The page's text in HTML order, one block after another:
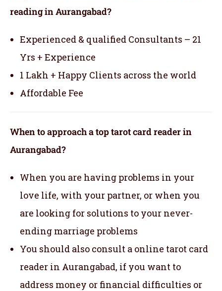
reading in Aurangabad?
Experienced & qualified Consultants – 21
Yrs + Experience
1 Lakh + Happy Clients across the world
Affordable Fee
When to approach a top tarot card reader in
Aurangabad?
When you are having problems in your
love life, with your partner, or when you
are looking for solutions to your never-
ending marriage problems
You should also consult a online tarot card
reader in Aurangabad, if you want to
address money or financial difficulties or